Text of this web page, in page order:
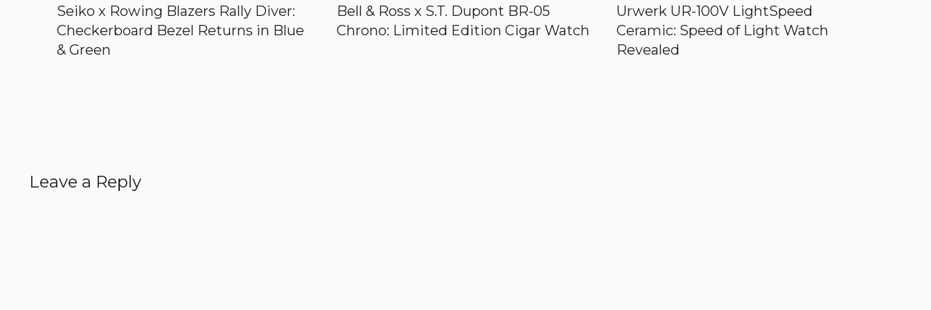
Seiko x Rowing Blazers Rally Diver:
Checkerboard Bezel Returns in Blue
& Green
Bell & Ross x S.T. Dupont BR-05
Chrono: Limited Edition Cigar Watch
Urwerk UR-100V LightSpeed
Ceramic: Speed of Light Watch
Revealed
Leave a Reply